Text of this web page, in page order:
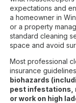
expectations and
a homeowner in
or a property
standard cleaning
space and avoid
Most professional
insurance
biohazards
pest infestations,
or work on high